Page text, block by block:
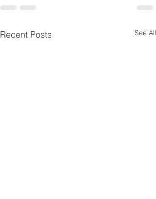
Recent Posts See All